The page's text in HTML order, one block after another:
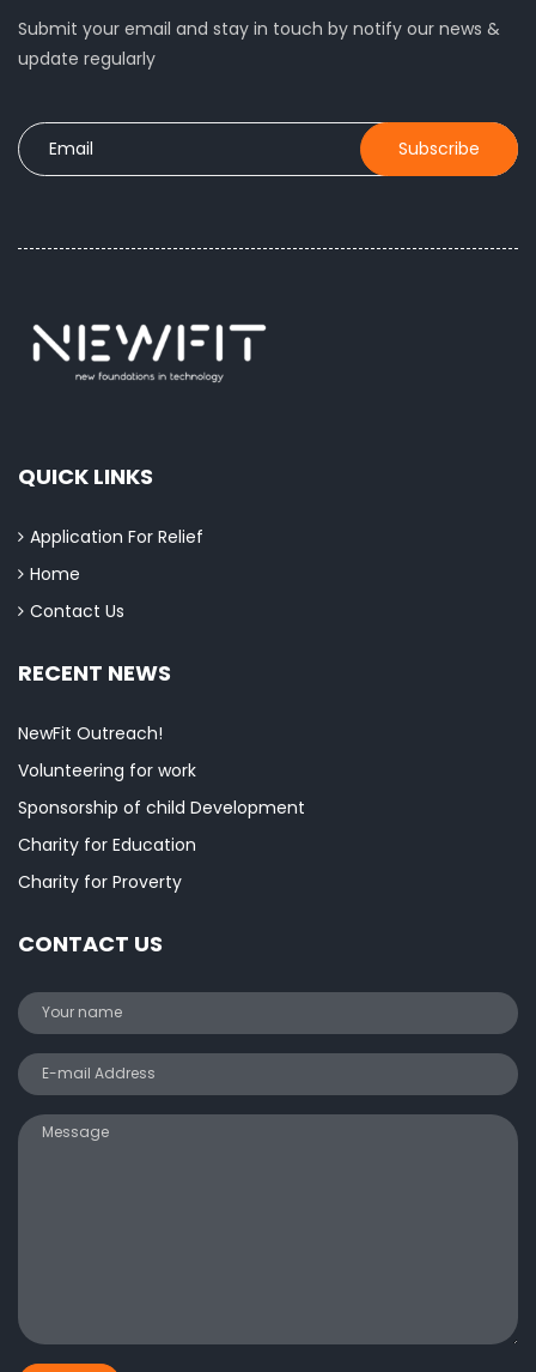
Submit your email and stay in touch by notify our news &
update regularly
QUICK LINKS
Application For Relief
Home
Contact Us
RECENT NEWS
NewFit Outreach!
Volunteering for work
Sponsorship of child Development
Charity for Education
Charity for Proverty
CONTACT US